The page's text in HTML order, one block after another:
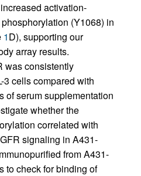
activation-
(Y1068) in
1D), supporting our
array results.
was consistently
3 cells compared with
of serum supplementation
whether the
correlated with
signaling in A431-
from A431-
to check for binding of